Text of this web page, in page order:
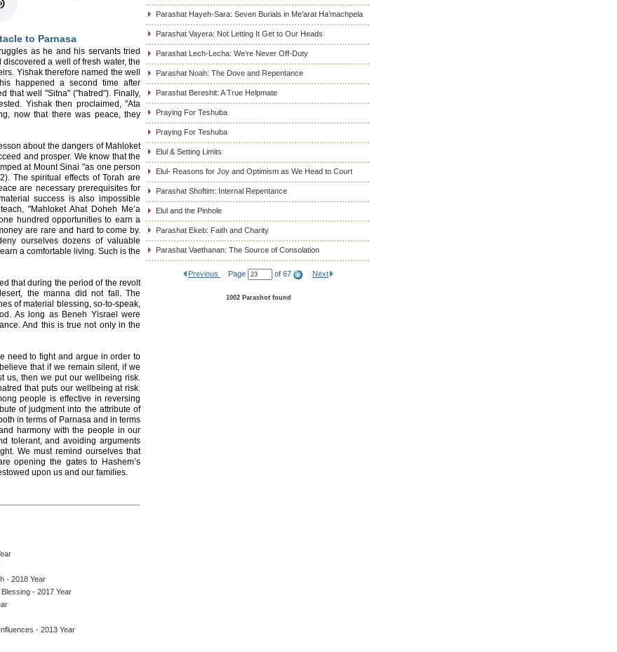
to Parnasa
as he and his servants tried
a well of fresh water, the
Yishak therefore named the well
happened a second time after
that well "Sitna" ("hatred"). Finally,
Yishak then proclaimed, "Ata
now that there was peace, they
about the dangers of Mahloket
and prosper. We know that the
at Mount Sinai "as one person
The spiritual effects of Torah are
are necessary prerequisites for
success is also impossible
"Mahloket Ahat Doheh Me’a
hundred opportunities to earn a
are rare and hard to come by.
ourselves dozens of valuable
a comfortable living. Such is the
that during the period of the revolt
the manna did not fall. The
of material blessing, so-to-speak,
As long as Beneh Yisrael were
And this is true not only in the
need to fight and argue in order to
that if we remain silent, if we
us, then we put our wellbeing risk.
that puts our wellbeing at risk.
people is effective in reversing
of judgment into the attribute of
in terms of Parnasa and in terms
harmony with the people in our
tolerant, and avoiding arguments
We must remind ourselves that
opening the gates to Hashem’s
upon us and our families.
- 2018 Year
- 2017 Year
- 2013 Year
Parashat Hayeh-Sara: Seven Burials in Me’arat Ha’machpela
Parashat Vayera: Not Letting It Get to Our Heads
Parashat Lech-Lecha: We’re Never Off-Duty
Parashat Noah: The Dove and Repentance
Parashat Bereshit: A True Helpmate
Praying For Teshuba
Praying For Teshuba
Elul & Setting Limits
Elul- Reasons for Joy and Optimism as We Head to Court
Parashat Shoftim: Internal Repentance
Elul and the Pinhole
Parashat Ekeb: Faith and Charity
Parashat Vaethanan: The Source of Consolation
Previous Page of 67 Next
1002 Parashot found